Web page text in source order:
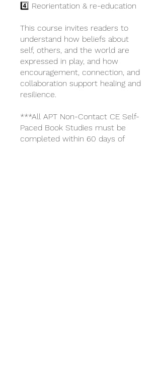
4️⃣ Reorientation & re-education
This course invites readers to
understand how beliefs about
self, others, and the world are
expressed in play, and how
encouragement, connection, and
collaboration support healing and
resilience.
***All APT Non-Contact CE Self-
Paced Book Studies must be
completed within 60 days of